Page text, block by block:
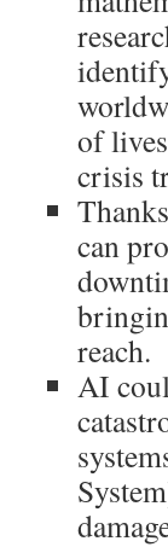
of
crisis
can
reach.
AI